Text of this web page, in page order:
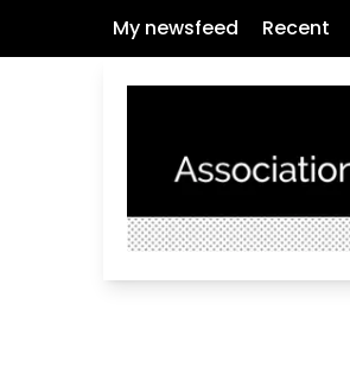
My newsfeed Recent